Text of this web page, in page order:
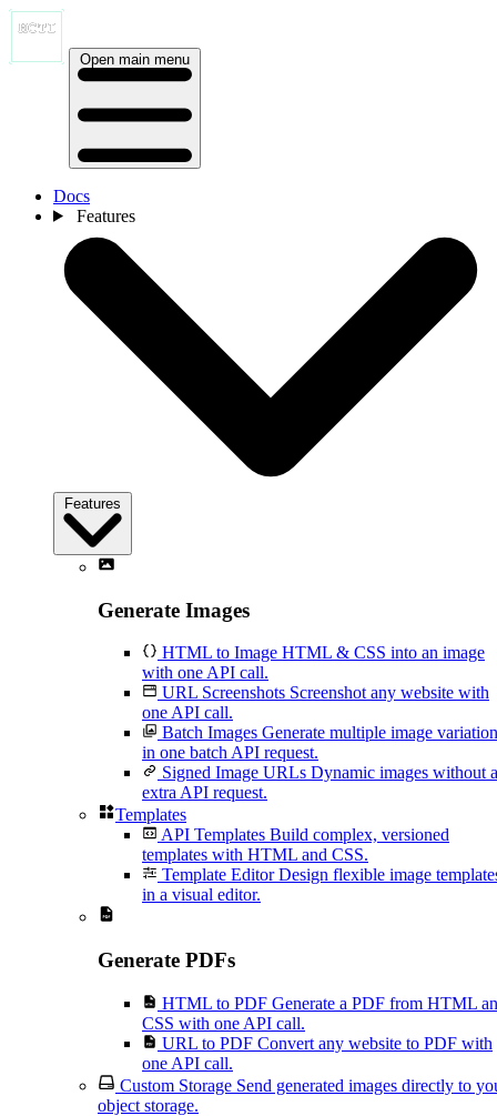
Open main menu
Docs
Features
Features
Generate Images
HTML to Image HTML & CSS into an image
with one API call.
URL Screenshots Screenshot any website with
one API call.
Batch Images Generate multiple image
in one batch API request.
Signed Image URLs Dynamic images without
extra API request.
Templates
API Templates Build complex, versioned
templates with HTML and CSS.
Template Editor Design flexible image
in a visual editor.
Generate PDFs
HTML to PDF Generate a PDF from HTML
CSS with one API call.
URL to PDF Convert any website to PDF with
one API call.
Custom Storage Send generated images directly to
object storage.